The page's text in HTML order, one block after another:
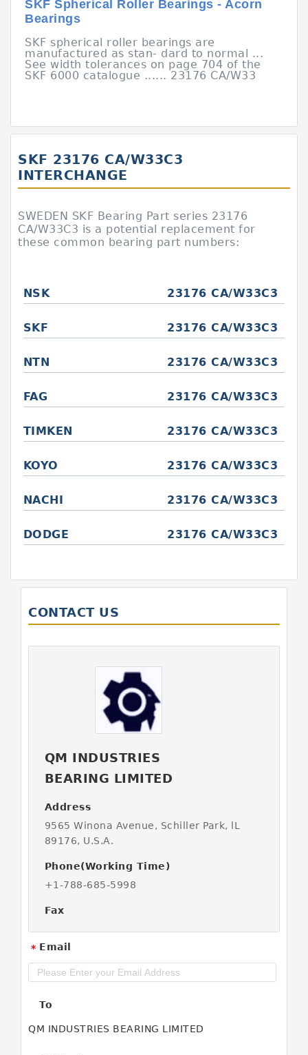
SKF Spherical Roller Bearings - Acorn
Bearings
SKF spherical roller bearings are
manufactured as stan- dard to normal ...
See width tolerances on page 704 of the
SKF 6000 catalogue ...... 23176 CA/W33
SKF 23176 CA/W33C3
INTERCHANGE
SWEDEN SKF Bearing Part series 23176
CA/W33C3 is a potential replacement for
these common bearing part numbers:
NSK 23176 CA/W33C3
SKF 23176 CA/W33C3
NTN 23176 CA/W33C3
FAG 23176 CA/W33C3
TIMKEN 23176 CA/W33C3
KOYO 23176 CA/W33C3
NACHI 23176 CA/W33C3
DODGE 23176 CA/W33C3
CONTACT US
QM INDUSTRIES
BEARING LIMITED
Address
9565 Winona Avenue, Schiller Park, lL
89176, U.S.A.
Phone(Working Time)
+1-788-685-5998
Fax
* Email
To
QM INDUSTRIES BEARING LIMITED